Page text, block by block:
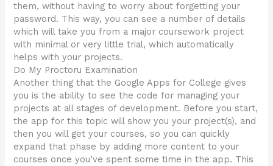
them, without having to worry about forgetting your
password. This way, you can see a number of details
which will take you from a major coursework project
with minimal or very little trial, which automatically
helps with your projects.
Do My Proctoru Examination
Another thing that the Google Apps for College gives
you is the ability to see the code for managing your
projects at all stages of development. Before you start,
the app for this topic will show you your project(s), and
then you will get your courses, so you can quickly
expand that phase by adding more content to your
courses once you’ve spent some time in the app. This